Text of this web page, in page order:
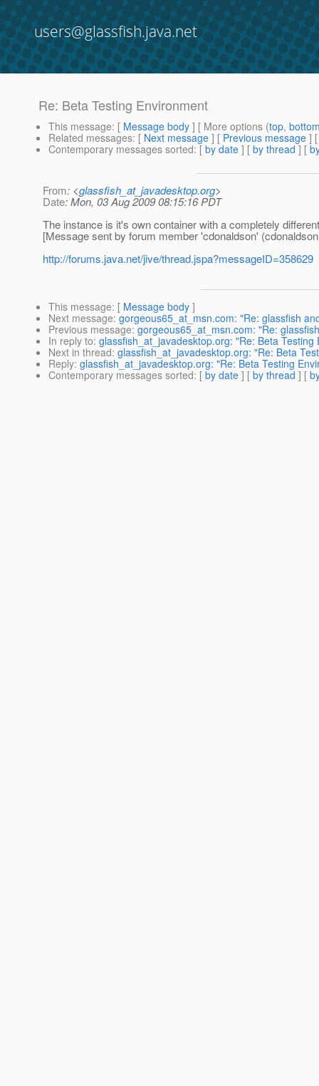
users@glassfish.java.net
Re: Beta Testing Environment
This message: [ Message body ] [ More options (top,
Related messages: [ Next message ] [ Previous message ]
Contemporary messages sorted: [ by date ] [ by thread ] [
From: <glassfish_at_javadesktop.org>
Date: Mon, 03 Aug 2009 08:15:16 PDT
The instance is it's own container with a completely
[Message sent by forum member 'cdonaldson'
http://forums.java.net/jive/thread.jspa?messageID=358629
This message: [ Message body ]
Next message: gorgeous65_at_msn.com: "Re: glassfish
Previous message: gorgeous65_at_msn.com: "Re:
In reply to: glassfish_at_javadesktop.org: "Re: Beta Testing
Next in thread: glassfish_at_javadesktop.org: "Re: Beta
Reply: glassfish_at_javadesktop.org: "Re: Beta Testing
Contemporary messages sorted: [ by date ] [ by thread ] [